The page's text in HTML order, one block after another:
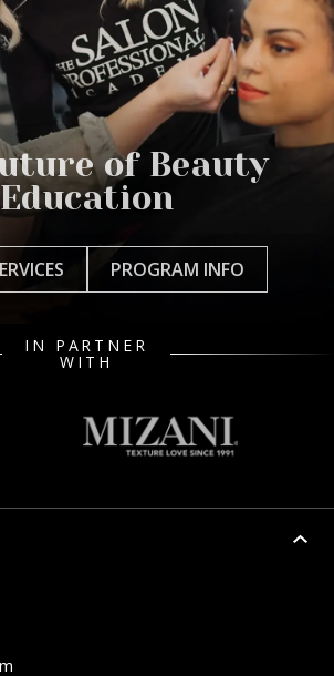
of Beauty
Education
PROGRAM INFO
IN PARTNER
WITH